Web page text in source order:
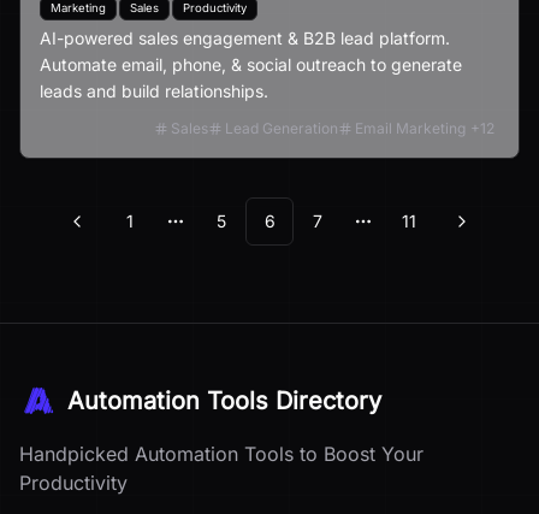
Marketing Sales Productivity
AI-powered sales engagement & B2B lead platform.
Automate email, phone, & social outreach to generate
leads and build relationships.
Sales Lead Generation Email Marketing +12
Previous
1
More pages
5 6 7
More pages
11 Next
Automation Tools Directory
Handpicked Automation Tools to Boost Your
Productivity